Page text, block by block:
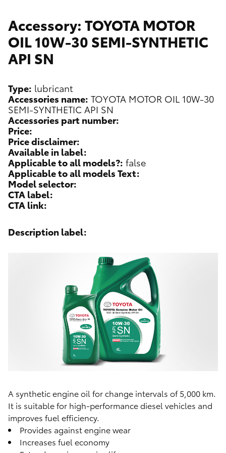
Accessory: TOYOTA MOTOR
OIL 10W-30 SEMI-SYNTHETIC
API SN
Type: lubricant
Accessories name: TOYOTA MOTOR OIL 10W-30
SEMI-SYNTHETIC API SN
Accessories part number:
Price:
Price disclaimer:
Available in label:
Applicable to all models?: false
Applicable to all models Text:
Model selector:
CTA label:
CTA link:
Description label:
A synthetic engine oil for change intervals of 5,000 km.
It is suitable for high-performance diesel vehicles and
improves fuel efficiency.
Provides against engine wear
Increases fuel economy